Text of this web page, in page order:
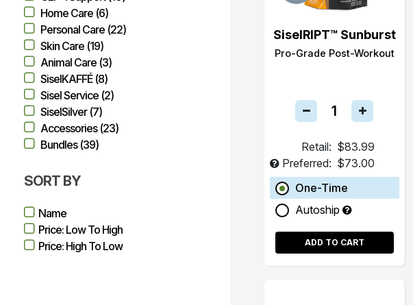
Home Care (6)
Personal Care (22)
Skin Care (19)
Animal Care (3)
SiselKAFFÉ (8)
Sisel Service (2)
SiselSilver (7)
Accessories (23)
Bundles (39)
SORT BY
Name
Price: Low To High
Price: High To Low
SiselRIPT™ Sunburst
Pro-Grade Post-Workout
Retail: $83.99
Preferred: $73.00
One-Time
Autoship
ADD TO CART